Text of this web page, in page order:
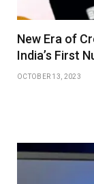
New Era of
India’s First
OCTOBER 13, 2023